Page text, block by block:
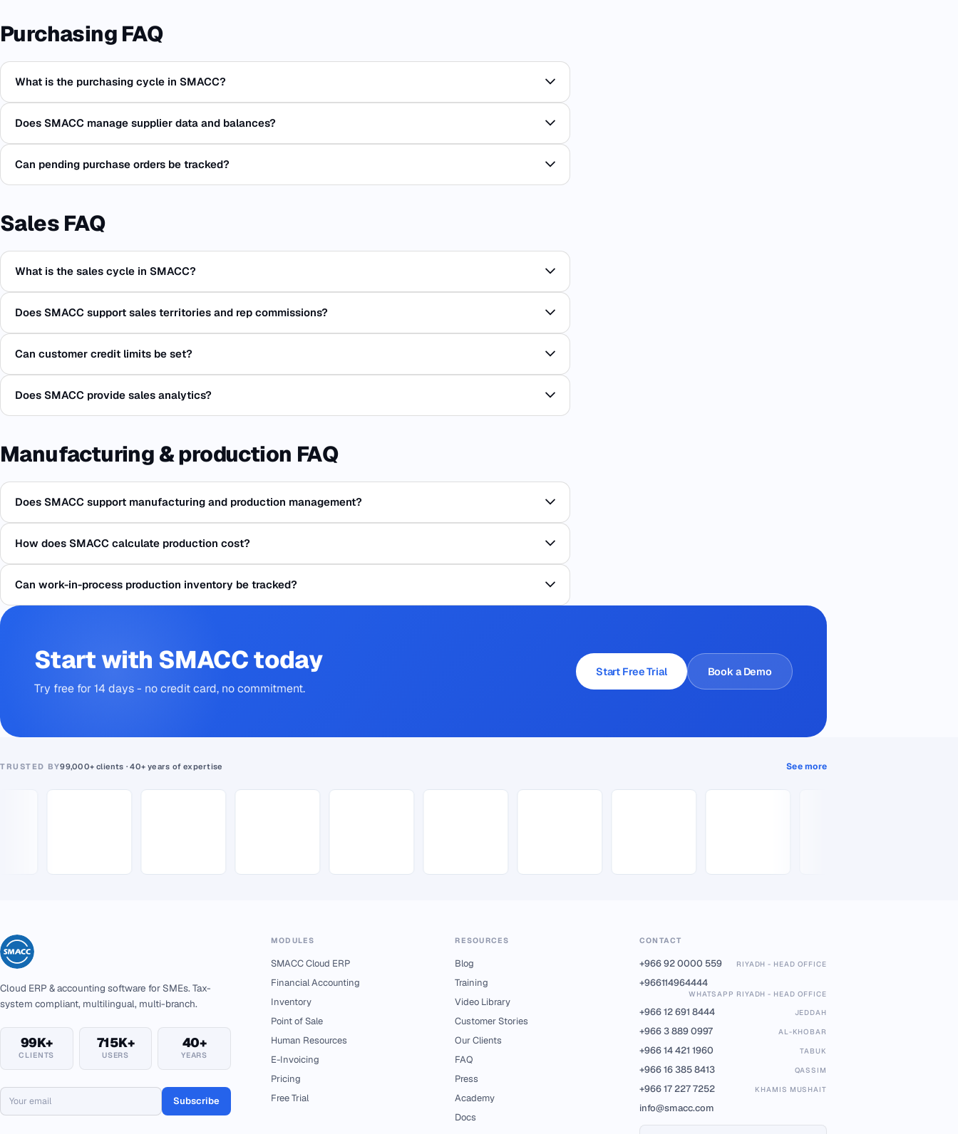
Purchasing FAQ
What is the purchasing cycle in SMACC?
Does SMACC manage supplier data and balances?
Can pending purchase orders be tracked?
Sales FAQ
What is the sales cycle in SMACC?
Does SMACC support sales territories and rep commissions?
Can customer credit limits be set?
Does SMACC provide sales analytics?
Manufacturing & production FAQ
Does SMACC support manufacturing and production management?
How does SMACC calculate production cost?
Can work-in-process production inventory be tracked?
Start with SMACC today
Try free for 14 days - no credit card, no commitment.
Start Free Trial Book a Demo
TRUSTED BY99,000+ clients · 40+ years of expertise See more
Cloud ERP & accounting software for SMEs. Tax-
system compliant, multilingual, multi-branch.
99K+
CLIENTS
715K+
USERS
40+
YEARS
Subscribe
MODULES
SMACC Cloud ERP
Financial Accounting
Inventory
Point of Sale
Human Resources
E-Invoicing
Pricing
Free Trial
RESOURCES
Blog
Training
Video Library
Customer Stories
Our Clients
FAQ
Press
Academy
Docs
CONTACT
+966 92 0000 559 RIYADH - HEAD OFFICE
+966114964444
WHATSAPP RIYADH - HEAD OFFICE
+966 12 691 8444 JEDDAH
+966 3 889 0997 AL-KHOBAR
+966 14 421 1960 TABUK
+966 16 385 8413 QASSIM
+966 17 227 7252 KHAMIS MUSHAIT
info@smacc.com